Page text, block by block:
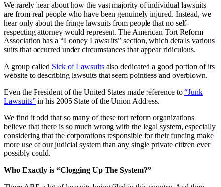
We rarely hear about how the vast majority of individual lawsuits
are from real people who have been genuinely injured. Instead, we
hear only about the fringe lawsuits from people that no self-
respecting attorney would represent. The American Tort Reform
Association has a “Looney Lawsuits” section, which details various
suits that occurred under circumstances that appear ridiculous.
A group called Sick of Lawsuits also dedicated a good portion of its
website to describing lawsuits that seem pointless and overblown.
Even the President of the United States made reference to “Junk
Lawsuits” in his 2005 State of the Union Address.
We find it odd that so many of these tort reform organizations
believe that there is so much wrong with the legal system, especially
considering that the corporations responsible for their funding make
more use of our judicial system than any single private citizen ever
possibly could.
Who Exactly is “Clogging Up The System?”